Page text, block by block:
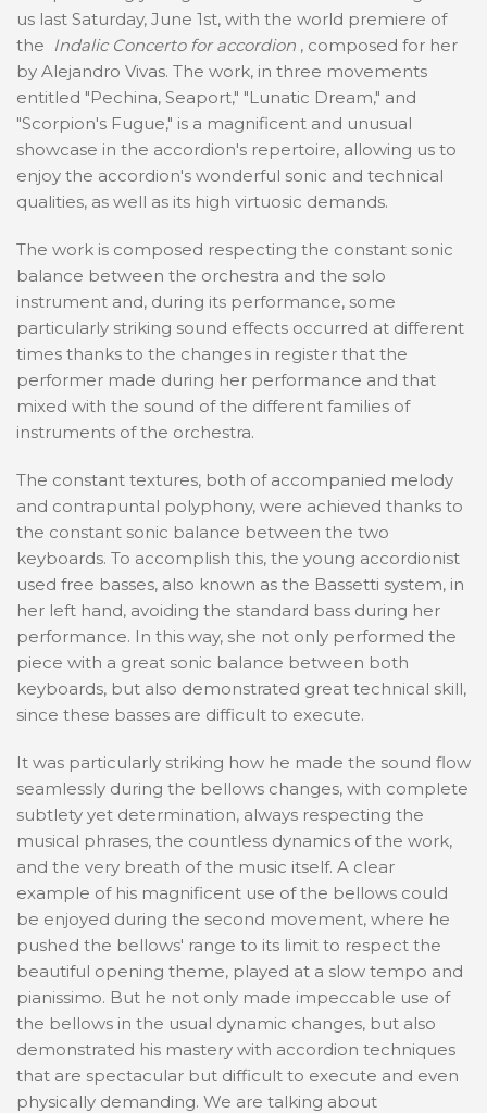
us last Saturday, June 1st, with the world premiere of
the Indalic Concerto for accordion , composed for her
by Alejandro Vivas. The work, in three movements
entitled "Pechina, Seaport," "Lunatic Dream," and
"Scorpion's Fugue," is a magnificent and unusual
showcase in the accordion's repertoire, allowing us to
enjoy the accordion's wonderful sonic and technical
qualities, as well as its high virtuosic demands.
The work is composed respecting the constant sonic
balance between the orchestra and the solo
instrument and, during its performance, some
particularly striking sound effects occurred at different
times thanks to the changes in register that the
performer made during her performance and that
mixed with the sound of the different families of
instruments of the orchestra.
The constant textures, both of accompanied melody
and contrapuntal polyphony, were achieved thanks to
the constant sonic balance between the two
keyboards. To accomplish this, the young accordionist
used free basses, also known as the Bassetti system, in
her left hand, avoiding the standard bass during her
performance. In this way, she not only performed the
piece with a great sonic balance between both
keyboards, but also demonstrated great technical skill,
since these basses are difficult to execute.
It was particularly striking how he made the sound flow
seamlessly during the bellows changes, with complete
subtlety yet determination, always respecting the
musical phrases, the countless dynamics of the work,
and the very breath of the music itself. A clear
example of his magnificent use of the bellows could
be enjoyed during the second movement, where he
pushed the bellows' range to its limit to respect the
beautiful opening theme, played at a slow tempo and
pianissimo. But he not only made impeccable use of
the bellows in the usual dynamic changes, but also
demonstrated his mastery with accordion techniques
that are spectacular but difficult to execute and even
physically demanding. We are talking about